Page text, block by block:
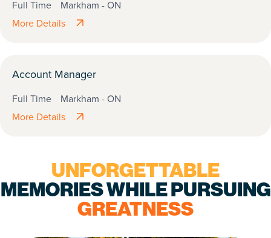
Full Time
Markham - ON
More Details
Account Manager
Full Time
Markham - ON
More Details
UNFORGETTABLE
MEMORIES WHILE PURSUING
GREATNESS